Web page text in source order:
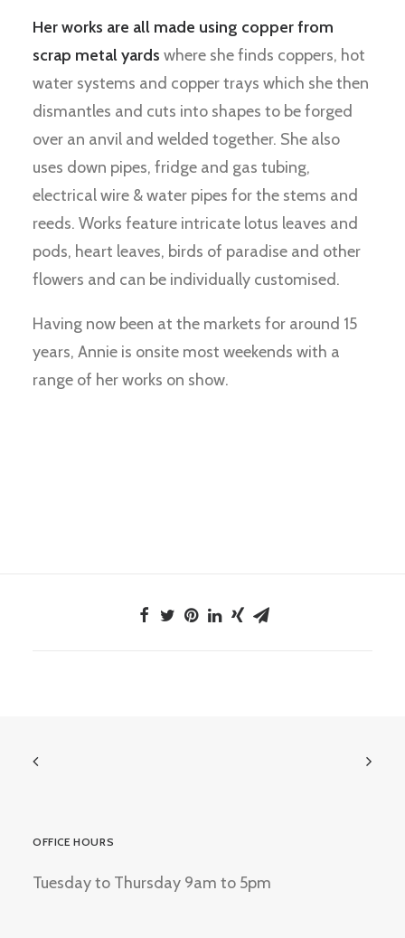
Her works are all made using copper from
scrap metal yards where she finds coppers, hot
water systems and copper trays which she then
dismantles and cuts into shapes to be forged
over an anvil and welded together. She also
uses down pipes, fridge and gas tubing,
electrical wire & water pipes for the stems and
reeds. Works feature intricate lotus leaves and
pods, heart leaves, birds of paradise and other
flowers and can be individually customised.
Having now been at the markets for around 15
years, Annie is onsite most weekends with a
range of her works on show.
OFFICE HOURS
Tuesday to Thursday 9am to 5pm